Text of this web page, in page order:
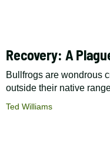
Recovery: A
Bullfrogs are wondrous
outside their native
Ted Williams